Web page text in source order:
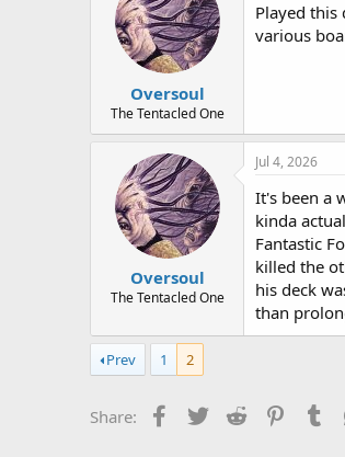
Oversoul
The Tentacled One
Played
various
Oversoul
The Tentacled One
Jul 4, 2026
It's been a
kinda
Fantastic
killed the
his deck
than
Prev 1 2
Share: Facebook
TwitterReddit